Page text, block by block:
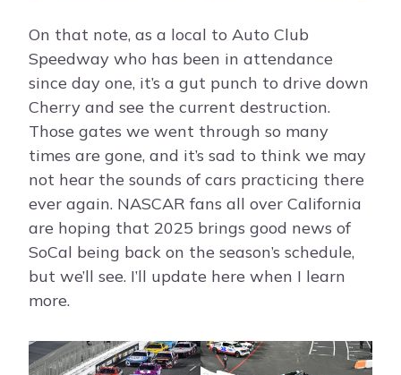
On that note, as a local to Auto Club
Speedway who has been in attendance
since day one, it’s a gut punch to drive down
Cherry and see the current destruction.
Those gates we went through so many
times are gone, and it’s sad to think we may
not hear the sounds of cars practicing there
ever again. NASCAR fans all over California
are hoping that 2025 brings good news of
SoCal being back on the season’s schedule,
but we’ll see. I’ll update here when I learn
more.